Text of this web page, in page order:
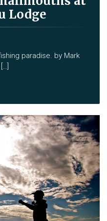
Lodge
paradise. by Mark